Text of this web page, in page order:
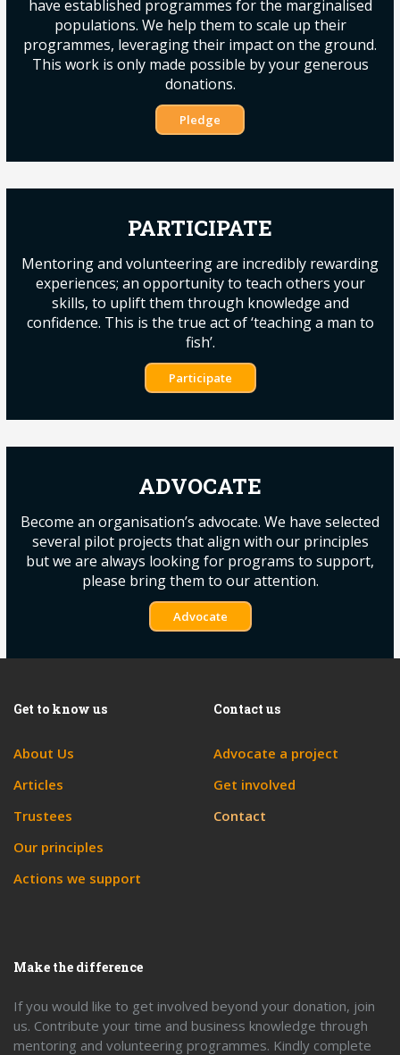
have established programmes for the marginalised
populations. We help them to scale up their
programmes, leveraging their impact on the ground.
This work is only made possible by your generous
donations.
Pledge
PARTICIPATE
Mentoring and volunteering are incredibly rewarding
experiences; an opportunity to teach others your
skills, to uplift them through knowledge and
confidence. This is the true act of ‘teaching a man to
fish’.
Participate
ADVOCATE
Become an organisation’s advocate. We have selected
several pilot projects that align with our principles
but we are always looking for programs to support,
please bring them to our attention.
Advocate
Get to know us
About Us
Articles
Trustees
Our principles
Actions we support
Contact us
Advocate a project
Get involved
Contact
Make the difference
If you would like to get involved beyond your donation, join
us. Contribute your time and business knowledge through
mentoring and volunteering programmes. Kindly complete